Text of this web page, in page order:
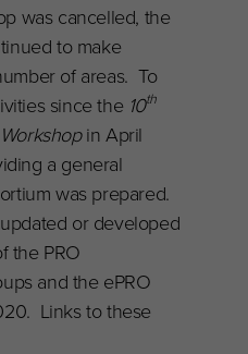
was cancelled, the
to make
of areas. To
since the 10th
in April
a general
was prepared.
or developed
the PRO
and the ePRO
Links to these